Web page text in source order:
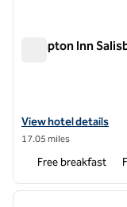
Hampton Inn
View hotel details for
View hotel details
17.05 miles
Free breakfast
1 of 12